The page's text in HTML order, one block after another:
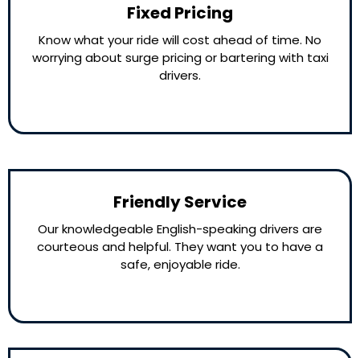
Fixed Pricing
Know what your ride will cost ahead of time. No
worrying about surge pricing or bartering with taxi
drivers.
Friendly Service
Our knowledgeable English-speaking drivers are
courteous and helpful. They want you to have a
safe, enjoyable ride.